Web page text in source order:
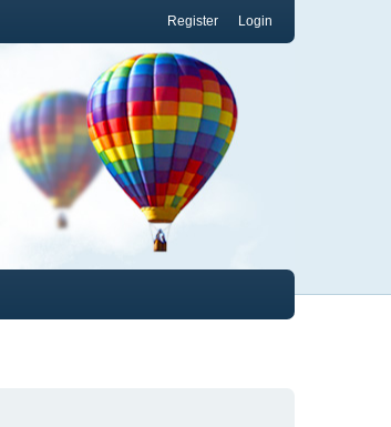
Login
Register